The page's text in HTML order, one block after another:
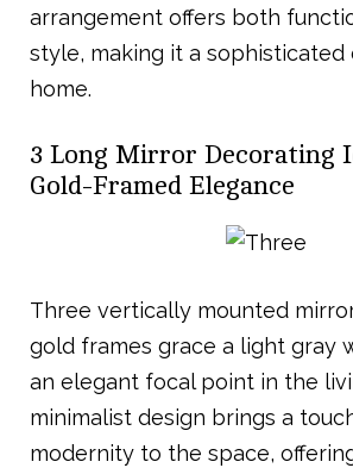
arrangement offers both
style, making it a
home.
3 Long Mirror Decorating
Gold-Framed Elegance
Three vertically mounted
gold frames grace a light gray
an elegant focal point in the
minimalist design brings a
modernity to the space,